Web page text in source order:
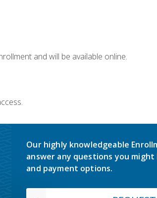
and will be available online.
Our highly knowledgeable
answer any questions you
and payment options.